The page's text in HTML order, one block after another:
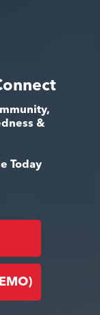
&
Today